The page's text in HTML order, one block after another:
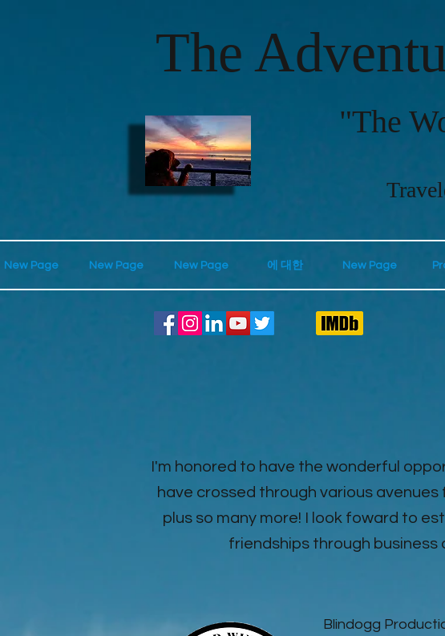
New Page New Page New Page 에 대한 New Page
The
"The
I'm honored to have the wonderful
have crossed through various
plus so many more! I look foward to
friendships through business
Blindogg